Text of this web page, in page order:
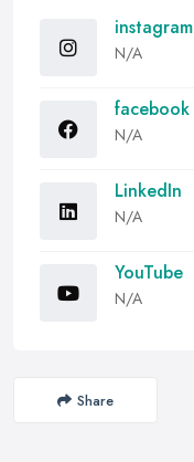
instagram
N/A
facebook
N/A
LinkedIn
N/A
YouTube
N/A
Share